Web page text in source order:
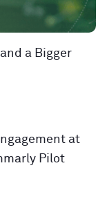
a Bigger
at
Pilot